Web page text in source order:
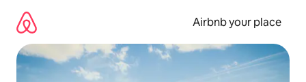
content
Airbnb your place